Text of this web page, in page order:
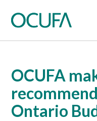
OCUFA
Ontario